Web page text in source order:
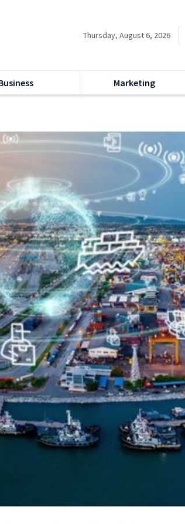
Thursday, August 6, 2026
Marketing